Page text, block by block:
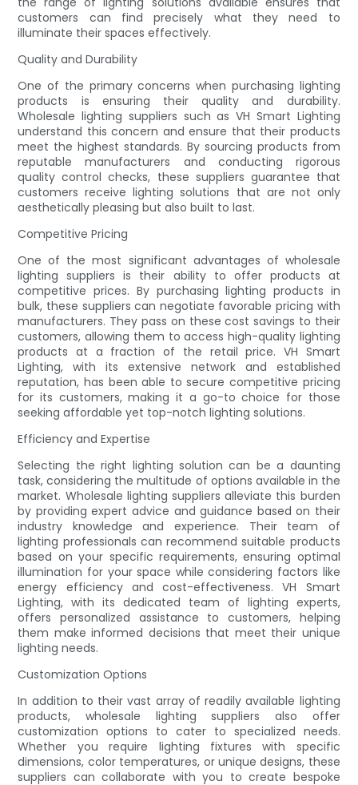
customers can find precisely what they need to
illuminate their spaces effectively.
Quality and Durability
One of the primary concerns when purchasing lighting
products is ensuring their quality and durability.
Wholesale lighting suppliers such as VH Smart Lighting
understand this concern and ensure that their products
meet the highest standards. By sourcing products from
reputable manufacturers and conducting rigorous
quality control checks, these suppliers guarantee that
customers receive lighting solutions that are not only
aesthetically pleasing but also built to last.
Competitive Pricing
One of the most significant advantages of wholesale
lighting suppliers is their ability to offer products at
competitive prices. By purchasing lighting products in
bulk, these suppliers can negotiate favorable pricing with
manufacturers. They pass on these cost savings to their
customers, allowing them to access high-quality lighting
products at a fraction of the retail price. VH Smart
Lighting, with its extensive network and established
reputation, has been able to secure competitive pricing
for its customers, making it a go-to choice for those
seeking affordable yet top-notch lighting solutions.
Efficiency and Expertise
Selecting the right lighting solution can be a daunting
task, considering the multitude of options available in the
market. Wholesale lighting suppliers alleviate this burden
by providing expert advice and guidance based on their
industry knowledge and experience. Their team of
lighting professionals can recommend suitable products
based on your specific requirements, ensuring optimal
illumination for your space while considering factors like
energy efficiency and cost-effectiveness. VH Smart
Lighting, with its dedicated team of lighting experts,
offers personalized assistance to customers, helping
them make informed decisions that meet their unique
lighting needs.
Customization Options
In addition to their vast array of readily available lighting
products, wholesale lighting suppliers also offer
customization options to cater to specialized needs.
Whether you require lighting fixtures with specific
dimensions, color temperatures, or unique designs, these
suppliers can collaborate with you to create bespoke